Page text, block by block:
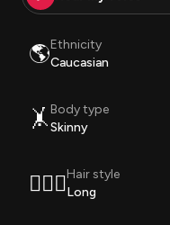
🌎Ethnicity
Caucasian
🤸 Body type
Skinny
💇🏽‍♀️Hair style
Long